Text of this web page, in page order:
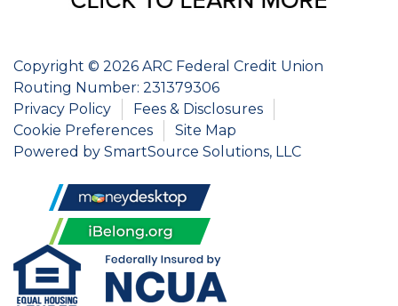
Copyright © 2026 ARC Federal Credit Union
Routing Number: 231379306
Privacy Policy
Fees & Disclosures
Cookie Preferences
Site Map
Powered by SmartSource Solutions, LLC